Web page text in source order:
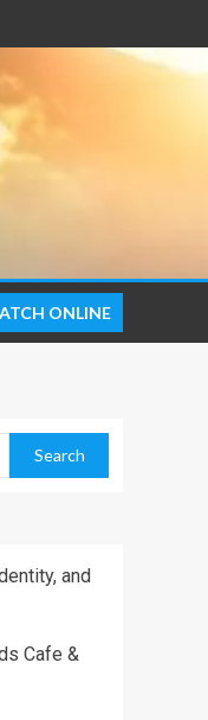
ONLINE
and
Cafe &